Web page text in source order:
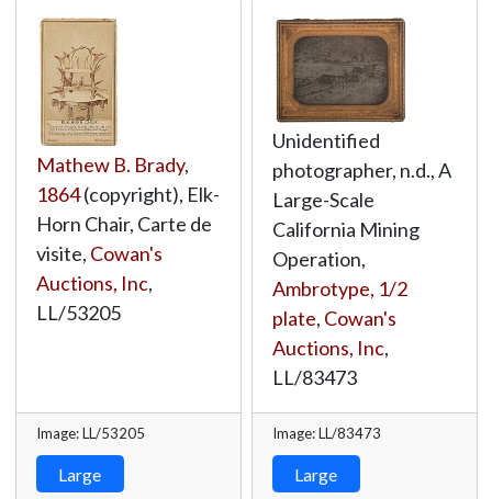
Mathew B. Brady,
1864(copyright), Elk-
Horn Chair, Carte de
visite, Cowan's
Auctions, Inc,
LL/53205
Image: LL/53205
Large
Unidentified
photographer, n.d., A
Large-Scale
California Mining
Operation,
Ambrotype, 1/2
plate, Cowan's
Auctions, Inc,
LL/83473
Image: LL/83473
Large